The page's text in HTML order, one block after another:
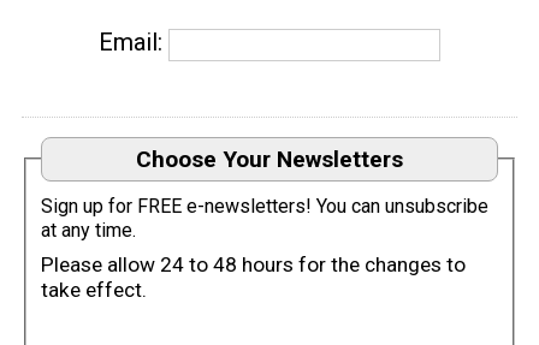
Email:
Choose Your Newsletters
Sign up for FREE e-newsletters! You can unsubscribe
at any time.
Please allow 24 to 48 hours for the changes to
take effect.